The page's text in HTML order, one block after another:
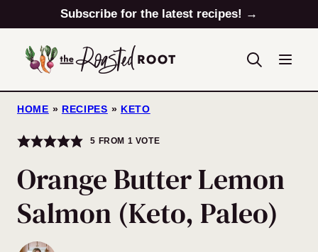
to
content
Subscribe for the latest recipes! →
HOME » RECIPES » KETO
5 FROM 1 VOTE
Orange Butter Lemon
Salmon (Keto, Paleo)